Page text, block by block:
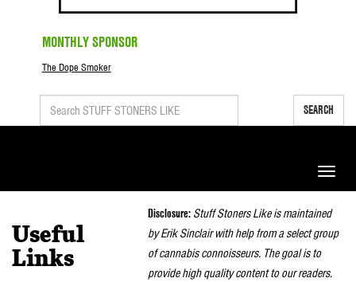
MONTHLY SPONSOR
The Dope Smoker
SEARCH
Toggle
Useful
Links
Disclosure: Stuff Stoners Like is maintained
by Erik Sinclair with help from a select group
of cannabis connoisseurs. The goal is to
provide high quality content to our readers.